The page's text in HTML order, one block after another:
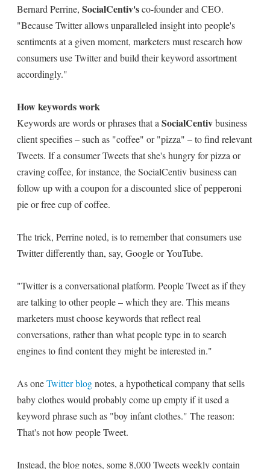
Bernard Perrine, SocialCentiv'sco-founder and CEO.
"Because Twitter allows unparalleled insight into people's
sentiments at a given moment, marketers must research how
consumers use Twitter and build their keyword assortment
accordingly."
How keywords work
Keywords are words or phrases that aSocialCentivbusiness
client specifies – such as "coffee" or "pizza" – to find relevant
Tweets. If a consumer Tweets that she's hungry for pizza or
craving coffee, for instance, the SocialCentiv business can
follow up with a coupon for a discounted slice of pepperoni
pie or free cup of coffee.
The trick, Perrine noted, is to remember that consumers use
Twitter differently than, say, Google or YouTube.
"Twitter is a conversational platform. People Tweet as if they
are talking to other people – which they are. This means
marketers must choose keywords that reflect real
conversations, rather than what people type in to search
engines to find content they might be interested in."
As oneTwitter blognotes, a hypothetical company that sells
baby clothes would probably come up empty if it used a
keyword phrase such as "boy infant clothes." The reason:
That's not how people Tweet.
Instead, the blog notes, some 8,000 Tweets weekly contain